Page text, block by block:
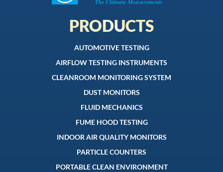
PRODUCTS
AUTOMOTIVE TESTING
AIRFLOW TESTING INSTRUMENTS
CLEANROOM MONITORING SYSTEM
DUST MONITORS
FLUID MECHANICS
FUME HOOD TESTING
INDOOR AIR QUALITY MONITORS
PARTICLE COUNTERS
PORTABLE CLEAN ENVIRONMENT